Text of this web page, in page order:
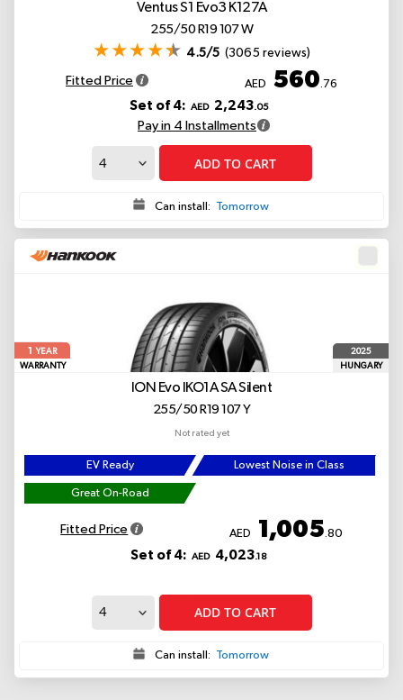
Ventus S1 Evo3 K127A
255/50 R19 107 W
4.5/5 (3065 reviews)
Fitted Price AED 560.76
Set of 4: AED 2,243.05
Pay in 4 Installments
ADD TO CART
Can install: Tomorrow
1
YEAR
WARRANTY
2025
HUNGARY
ION Evo IKO1ASA Silent
255/50 R19 107 Y
Not rated yet
EV Ready Lowest Noise in Class
Great On-Road
Fitted Price AED 1,005.80
Set of 4: AED 4,023.18
ADD TO CART
Can install: Tomorrow